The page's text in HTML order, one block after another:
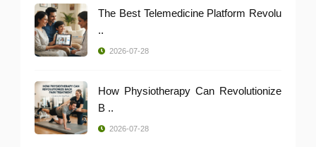
The Best Telemedicine Platform Revolu
..
2026-07-28
How Physiotherapy Can Revolutionize
B ..
2026-07-28